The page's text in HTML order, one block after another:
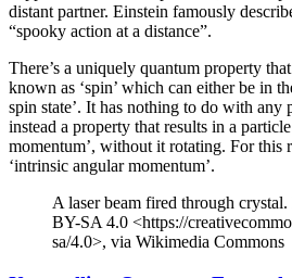
distant partner. Einstein famously
“spooky action at a distance”.
There’s a uniquely quantum property
known as ‘spin’ which can either be in
spin state’. It has nothing to do with any
instead a property that results in a
momentum’, without it rotating. For this
‘intrinsic angular momentum’.
A laser beam fired through
BY-SA 4.0 <https://
sa/4.0>, via Wikimedia Commons